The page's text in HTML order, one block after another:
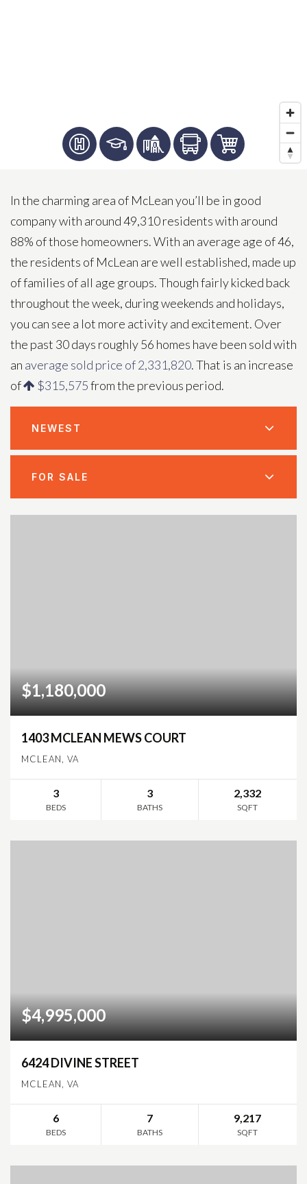
In the charming area of McLean you’ll be in good
company with around 49,310 residents with around
88% of those homeowners. With an average age of 46,
the residents of McLean are well established, made up
of families of all age groups. Though fairly kicked back
throughout the week, during weekends and holidays,
you can see a lot more activity and excitement. Over
the past 30 days roughly 56 homes have been sold with
an average sold price of 2,331,820. That is an increase
of
$315,575from the previous period.
NEWEST
FOR SALE
$1,180,000
1403 MCLEAN MEWS COURT
MCLEAN, VA
3
BEDS
3
BATHS
2,332
SQFT
$4,995,000
6424 DIVINE STREET
MCLEAN, VA
6
BEDS
7
BATHS
9,217
SQFT